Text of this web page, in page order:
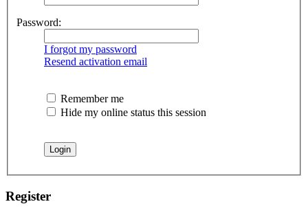
Password:
I forgot my password
Resend activation email
Remember me
Hide my online status this session
Register